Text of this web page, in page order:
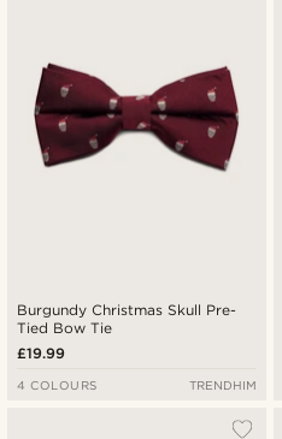
Burgundy Christmas Skull Pre-
Tied Bow Tie
£19.99
4 COLOURS TRENDHIM